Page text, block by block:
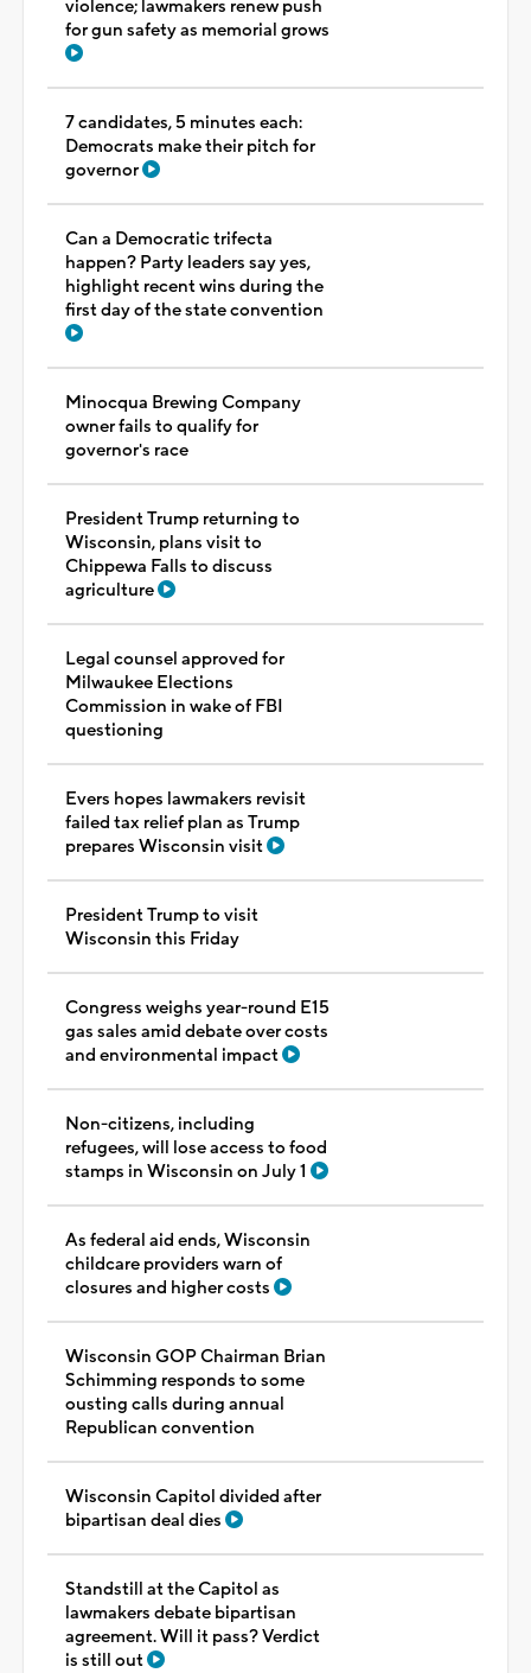
violence; lawmakers renew push
for gun safety as memorial grows
7 candidates, 5 minutes each:
Democrats make their pitch for
governor
Can a Democratic trifecta
happen? Party leaders say yes,
highlight recent wins during the
first day of the state convention
Minocqua Brewing Company
owner fails to qualify for
governor's race
President Trump returning to
Wisconsin, plans visit to
Chippewa Falls to discuss
agriculture
Legal counsel approved for
Milwaukee Elections
Commission in wake of FBI
questioning
Evers hopes lawmakers revisit
failed tax relief plan as Trump
prepares Wisconsin visit
President Trump to visit
Wisconsin this Friday
Congress weighs year-round E15
gas sales amid debate over costs
and environmental impact
Non-citizens, including
refugees, will lose access to food
stamps in Wisconsin on July 1
As federal aid ends, Wisconsin
childcare providers warn of
closures and higher costs
Wisconsin GOP Chairman Brian
Schimming responds to some
ousting calls during annual
Republican convention
Wisconsin Capitol divided after
bipartisan deal dies
Standstill at the Capitol as
lawmakers debate bipartisan
agreement. Will it pass? Verdict
is still out